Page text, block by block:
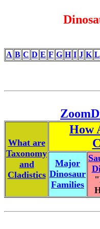
A B C D E F G H I J K L
What are
Taxonomy
and
Cladistics
How
Major
Dinosaur
Families